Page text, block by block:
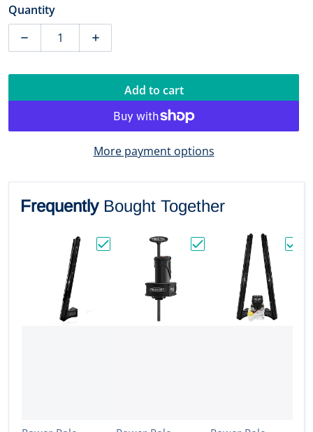
Quantity
Decrease quantity for Power-Pole Pro Series II
Increase quantity for Power-Pole Pro
Add to cart
More payment options
Frequently Bought Together
Choose "Power-Pole Blade BLS Shallow
Choose "Power-Pole